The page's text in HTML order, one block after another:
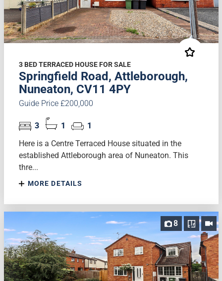
3 BED TERRACED HOUSE FOR SALE
Springfield Road, Attleborough,
Nuneaton, CV11 4PY
Guide Price £200,000
3 1
1
Here is a Centre Terraced House situated in the
established Attleborough area of Nuneaton. This
thre...
MORE DETAILS
8